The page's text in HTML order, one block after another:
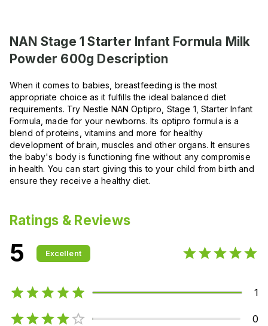
NAN Stage 1 Starter Infant Formula Milk
Powder 600g Description
When it comes to babies, breastfeeding is the most
appropriate choice as it fulfills the ideal balanced diet
requirements. Try Nestle NAN Optipro, Stage 1, Starter Infant
Formula, made for your newborns. Its optipro formula is a
blend of proteins, vitamins and more for healthy
development of brain, muscles and other organs. It ensures
the baby's body is functioning fine without any compromise
in health. You can start giving this to your child from birth and
ensure they receive a healthy diet.
Ratings & Reviews
5 Excellent
1
0